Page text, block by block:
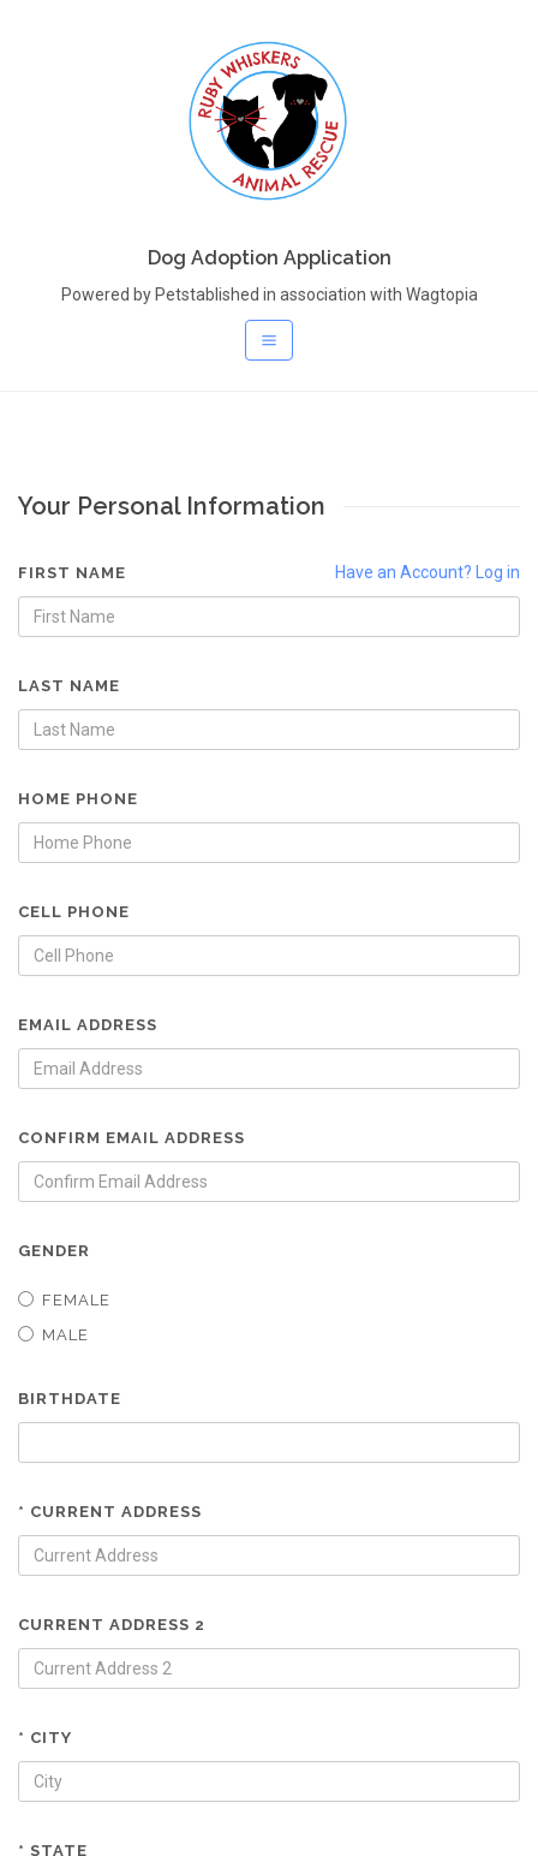
Dog Adoption Application
Powered by Petstablished in association with Wagtopia
Your Personal Information
Have an Account? Log in
FIRST NAME
LAST NAME
HOME PHONE
CELL PHONE
EMAIL ADDRESS
CONFIRM EMAIL ADDRESS
GENDER
FEMALE
MALE
BIRTHDATE
* CURRENT ADDRESS
CURRENT ADDRESS 2
* CITY
* STATE